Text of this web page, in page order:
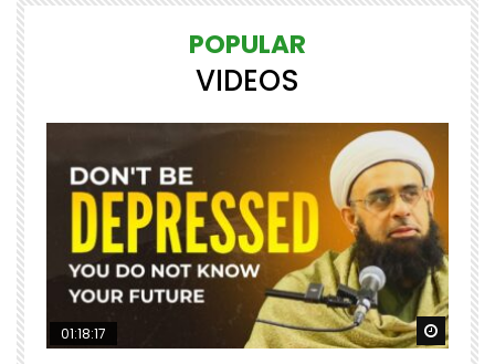
POPULAR
VIDEOS
Watch Later Watch
01:18:17